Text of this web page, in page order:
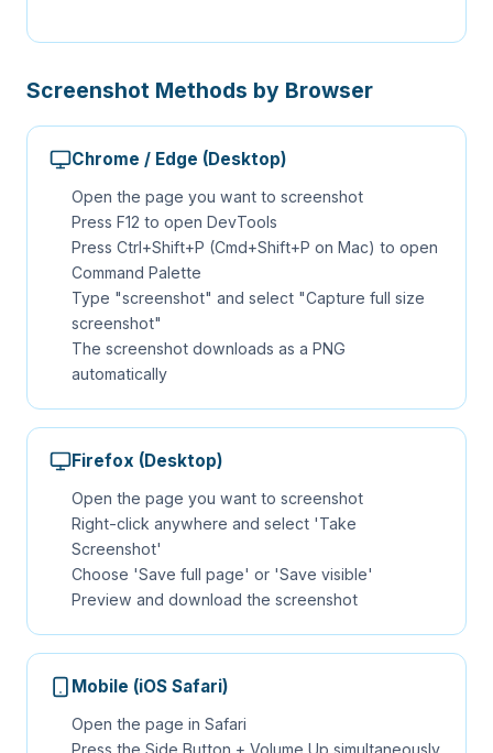
Screenshot Methods by Browser
Chrome / Edge (Desktop)
Open the page you want to screenshot
Press F12 to open DevTools
Press Ctrl+Shift+P (Cmd+Shift+P on Mac) to open
Command Palette
Type "screenshot" and select "Capture full size
screenshot"
The screenshot downloads as a PNG
automatically
Firefox (Desktop)
Open the page you want to screenshot
Right-click anywhere and select 'Take
Screenshot'
Choose 'Save full page' or 'Save visible'
Preview and download the screenshot
Mobile (iOS Safari)
Open the page in Safari
Press the Side Button + Volume Up simultaneously